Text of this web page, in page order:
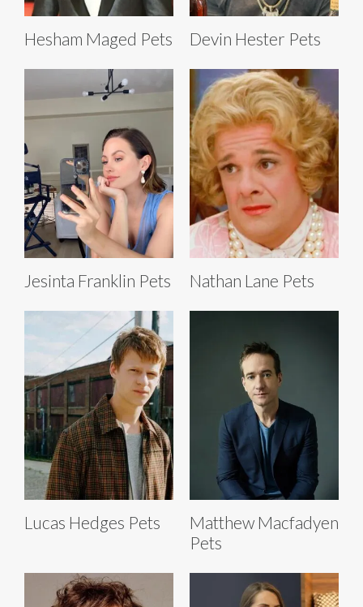
Hesham Maged Pets Devin Hester Pets
Jesinta Franklin Pets Nathan Lane Pets
Lucas Hedges Pets
Matthew Macfadyen
Pets